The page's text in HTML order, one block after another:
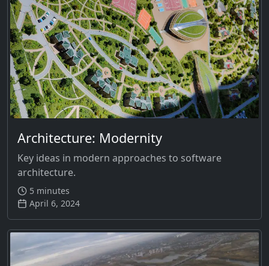
Architecture: Modernity
Key ideas in modern approaches to software
architecture.
5 minutes
April 6, 2024